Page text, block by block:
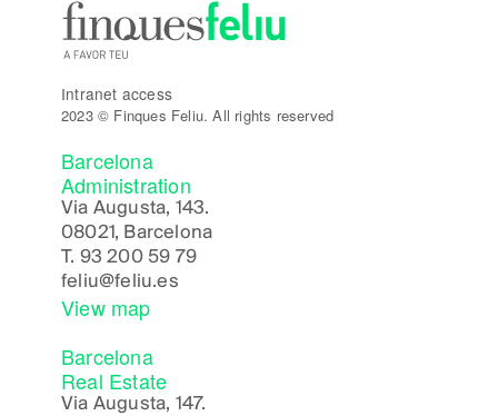
Intranet access
2023 © Finques Feliu. All rights reserved
Barcelona
Administration
Via Augusta, 143.
08021, Barcelona
T. 93 200 59 79
feliu@feliu.es
View map
Barcelona
Real Estate
Via Augusta, 147.